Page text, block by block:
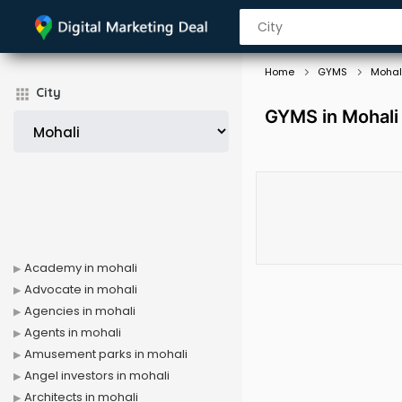
City
Home GYMS
GYMS in Mohali
Academy in mohali
Advocate in mohali
Agencies in mohali
Agents in mohali
Amusement parks in mohali
Angel investors in mohali
Architects in mohali